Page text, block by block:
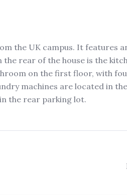
the UK campus. It features
rear of the house is the
on the first floor, with
machines are located in
the rear parking lot.